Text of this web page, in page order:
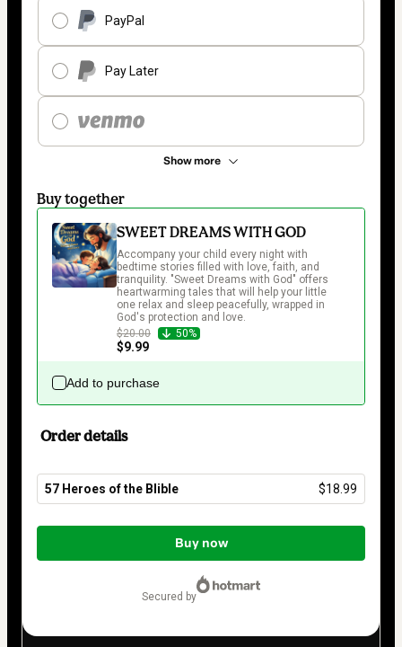
PayPal
Pay Later
Show more
Buy together
SWEET DREAMS WITH GOD
Accompany your child every night with
bedtime stories filled with love, faith, and
tranquility. "Sweet Dreams with God" offers
heartwarming tales that will help your little
one relax and sleep peacefully, wrapped in
God's protection and love.
$20.00
50%
$9.99
Add to purchase
Order details
57 Heroes of the Blible $18.99
Total
$18.99
Buy now
secured by